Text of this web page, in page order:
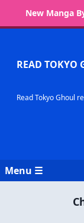
New Manga
READ TOKYO
Read Tokyo Ghoul
Menu ☰